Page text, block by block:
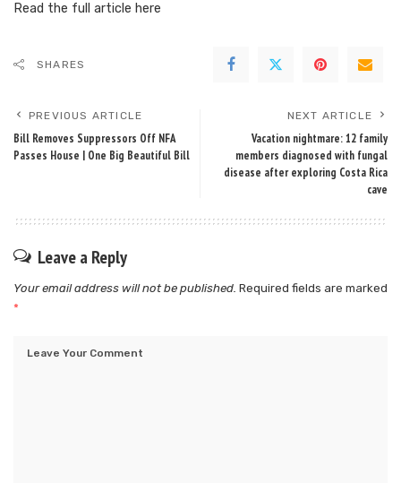
Read the full article here
SHARES
PREVIOUS ARTICLE
Bill Removes Suppressors Off NFA
Passes House | One Big Beautiful Bill
NEXT ARTICLE
Vacation nightmare: 12 family
members diagnosed with fungal
disease after exploring Costa Rica
cave
Leave a Reply
Your email address will not be published. Required fields are marked
*